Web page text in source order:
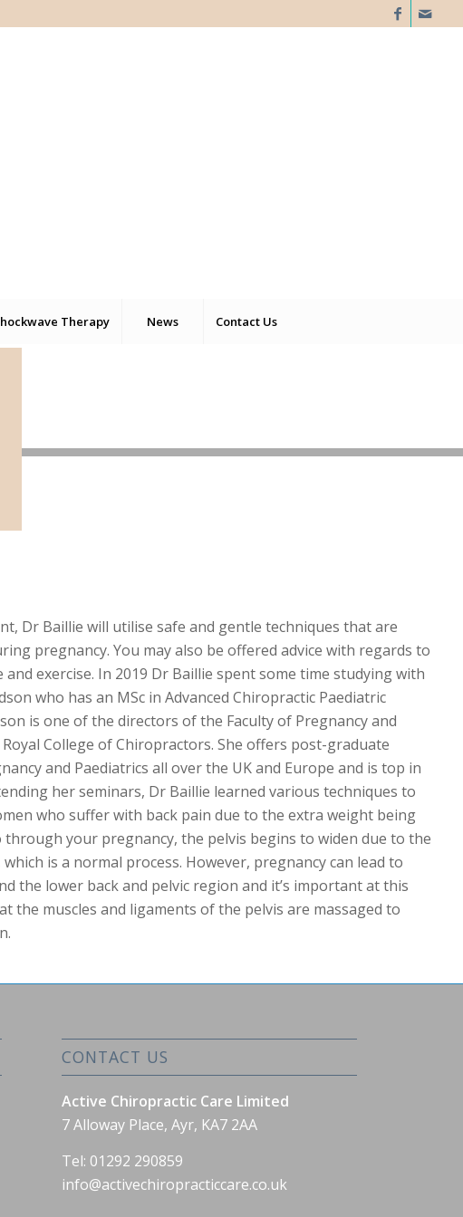
Therapy News Contact Us
Dr Baillie will utilise safe and gentle techniques that are
pregnancy. You may also be offered advice with regards to
exercise. In 2019 Dr Baillie spent some time studying with
who has an MSc in Advanced Chiropractic Paediatric
is one of the directors of the Faculty of Pregnancy and
College of Chiropractors. She offers post-graduate
and Paediatrics all over the UK and Europe and is top in
her seminars, Dr Baillie learned various techniques to
who suffer with back pain due to the extra weight being
through your pregnancy, the pelvis begins to widen due to the
is a normal process. However, pregnancy can lead to
the lower back and pelvic region and it’s important at this
the muscles and ligaments of the pelvis are massaged to
CONTACT US
Active Chiropractic Care Limited
7 Alloway Place, Ayr, KA7 2AA
Tel: 01292 290859
info@activechiropracticcare.co.uk